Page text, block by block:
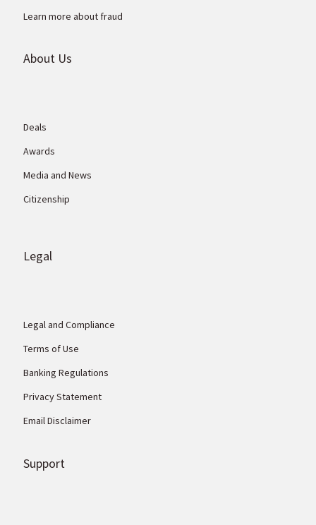
Learn more about fraud
About Us
Deals
Awards
Media and News
Citizenship
Legal
Legal and Compliance
Terms of Use
Banking Regulations
Privacy Statement
Email Disclaimer
Support